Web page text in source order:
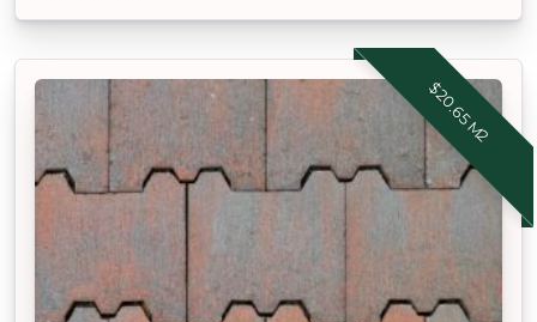
$20.65 M2